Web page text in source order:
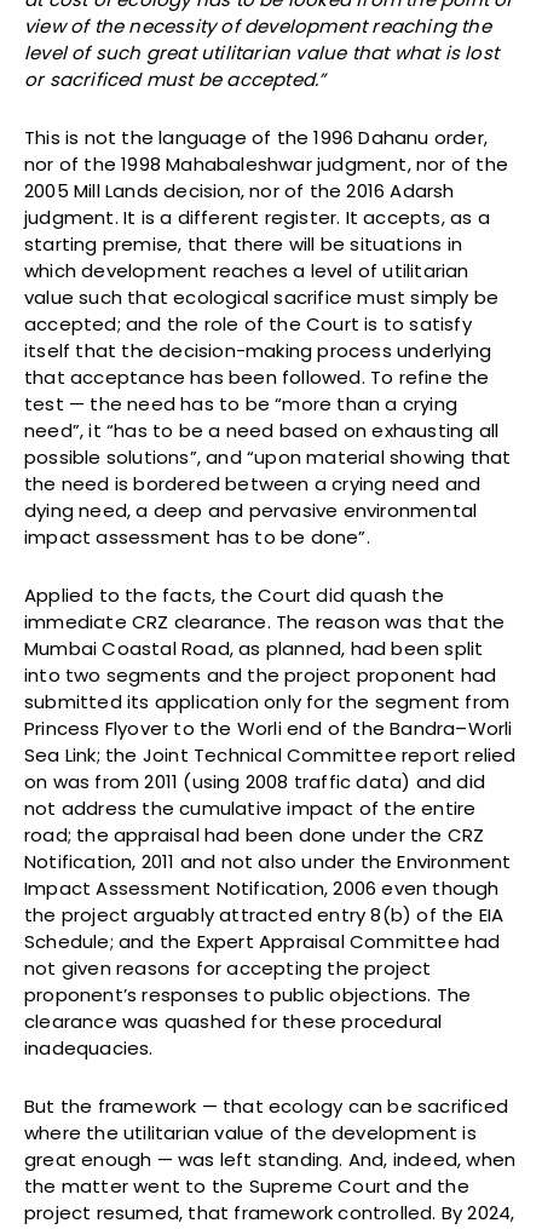
view of the necessity of development reaching the
level of such great utilitarian value that what is lost
or sacrificed must be accepted.”
This is not the language of the 1996 Dahanu order,
nor of the 1998 Mahabaleshwar judgment, nor of the
2005 Mill Lands decision, nor of the 2016 Adarsh
judgment. It is a different register. It accepts, as a
starting premise, that there will be situations in
which development reaches a level of utilitarian
value such that ecological sacrifice must simply be
accepted; and the role of the Court is to satisfy
itself that the decision-making process underlying
that acceptance has been followed. To refine the
test — the need has to be “more than a crying
need”, it “has to be a need based on exhausting all
possible solutions”, and “upon material showing that
the need is bordered between a crying need and
dying need, a deep and pervasive environmental
impact assessment has to be done”.
Applied to the facts, the Court did quash the
immediate CRZ clearance. The reason was that the
Mumbai Coastal Road, as planned, had been split
into two segments and the project proponent had
submitted its application only for the segment from
Princess Flyover to the Worli end of the Bandra–Worli
Sea Link; the Joint Technical Committee report relied
on was from 2011 (using 2008 traffic data) and did
not address the cumulative impact of the entire
road; the appraisal had been done under the CRZ
Notification, 2011 and not also under the Environment
Impact Assessment Notification, 2006 even though
the project arguably attracted entry 8(b) of the EIA
Schedule; and the Expert Appraisal Committee had
not given reasons for accepting the project
proponent’s responses to public objections. The
clearance was quashed for these procedural
inadequacies.
But the framework — that ecology can be sacrificed
where the utilitarian value of the development is
great enough — was left standing. And, indeed, when
the matter went to the Supreme Court and the
project resumed, that framework controlled. By 2024,